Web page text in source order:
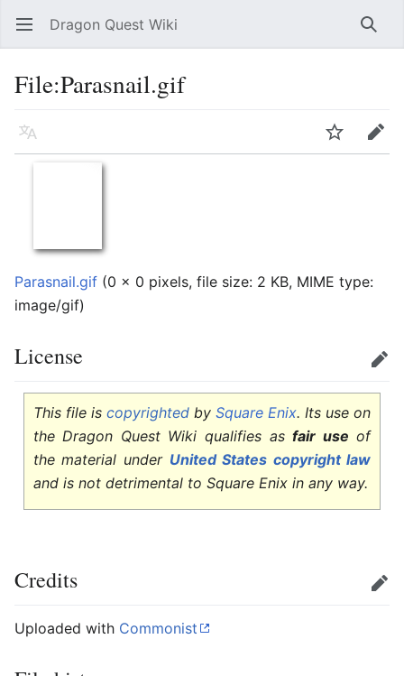
Open main menu Dragon Quest Wiki
File:Parasnail.gif
Language Edit
Parasnail.gif (0 × 0 pixels, file size: 2 KB, MIME type:
image/gif)
License Edit
This file is copyrightedbySquare Enix. Its use on
the Dragon Quest Wiki qualifies asfair use of
the material under United States copyright law
and is not detrimental to Square Enix in any way.
Credits Edit
Uploaded with Commonist